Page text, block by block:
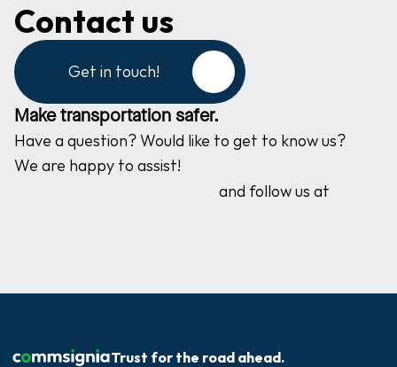
Contact us
Get in touch!
Make transportation safer.
Have a question? Would like to get to know us?
We are happy to assist!
and follow us at
Trust for the road ahead.